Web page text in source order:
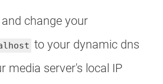
change your
to your dynamic dns
media server's local IP